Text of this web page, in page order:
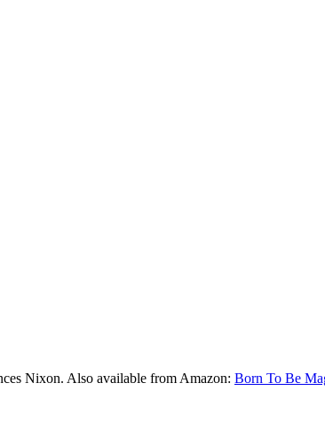
Nixon. Also available from Amazon: Born To Be